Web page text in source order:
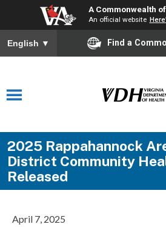
A Commonwealth
An official website
English ▼ Find a
2025 Rappahannock
District Community
Released
April 7, 2025